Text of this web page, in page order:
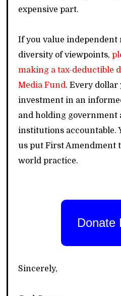
expensive part.
If you value independent
diversity of viewpoints,
making a tax-deductible
Media Fund. Every dollar
investment in an
and holding government
institutions accountable.
us put First Amendment
world practice.
Donate
Sincerely,